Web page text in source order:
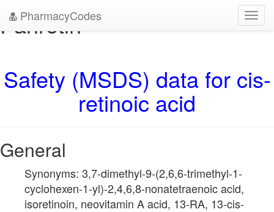
PharmacyCodes
Panretin
Safety (MSDS) data for cis-
retinoic acid
General
Synonyms: 3,7-dimethyl-9-(2,6,6-trimethyl-1-
cyclohexen-1-yl)-2,4,6,8-nonatetraenoic acid,
isoretinoin, neovitamin A acid, 13-RA, 13-cis-